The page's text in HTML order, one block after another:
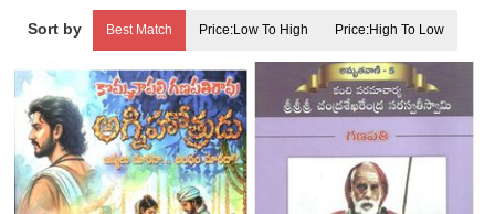
Best Match Price:Low To High Price:High To Low